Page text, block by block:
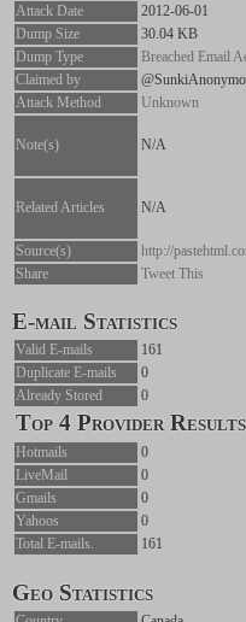
Attack Date
2012-06-01
Dump Size
30.04 KB
Dump Type
Breached Email
Claimed by
Attack Method
Unknown
Note(s) N/A
Related Articles N/A
Source(s)
http://
Share
Tweet This
E-mail Statistics
Valid E-mails
161
Duplicate E-mails
0
Already Stored
0
Top 4 Provider Results
Hotmails
0
LiveMail
0
Gmails
0
Yahoos
0
Total E-mails.
161
Geo Statistics